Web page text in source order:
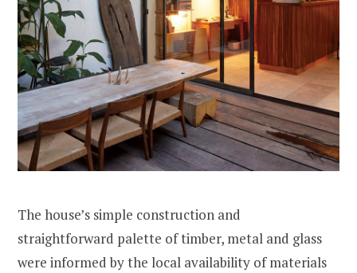
The house’s simple construction and
straightforward palette of timber, metal and glass
were informed by the local availability of materials